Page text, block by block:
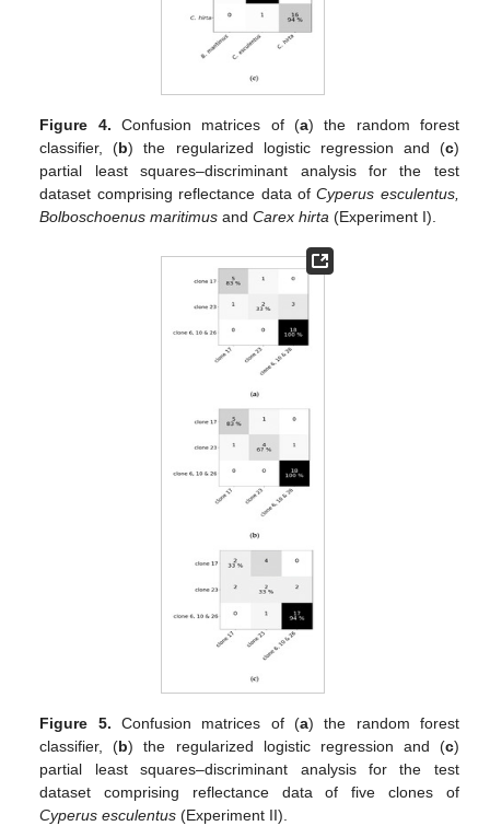
Figure 4. Confusion matrices of (a) the random forest
classifier, (b) the regularized logistic regression and (c)
partial least squares–discriminant analysis for the test
dataset comprising reflectance data ofCyperus esculentus,
Bolboschoenus maritimus andCarex hirta (Experiment I).
Figure 5. Confusion matrices of (a) the random forest
classifier, (b) the regularized logistic regression and (c)
partial least squares–discriminant analysis for the test
dataset comprising reflectance data of five clones of
Cyperus esculentus (Experiment II).